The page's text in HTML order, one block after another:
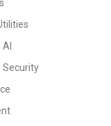
Security